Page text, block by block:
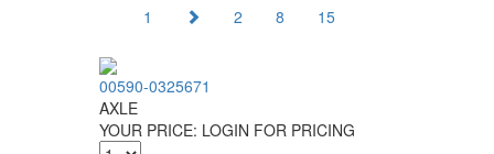
1 2 8 15
00590-0325671
AXLE
YOUR PRICE: LOGIN FOR PRICING